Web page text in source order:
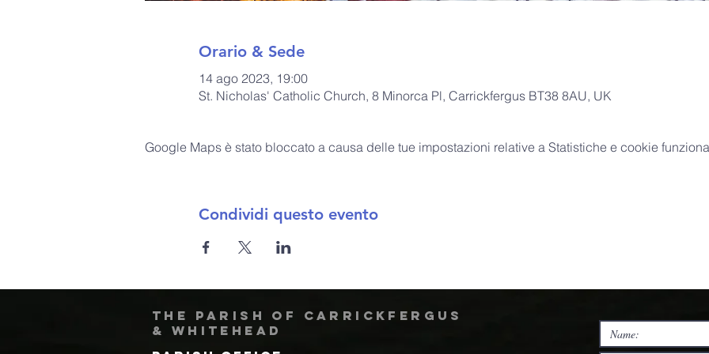
Orario & Sede
14 ago 2023, 19:00
St. Nicholas' Catholic Church, 8 Minorca Pl, Carrickfergus BT38 8AU, UK
Google Maps è stato bloccato a causa delle tue impostazioni relative a Statistiche e cookie
Condividi questo evento
The Parish of Carrickfergus
& Whitehead